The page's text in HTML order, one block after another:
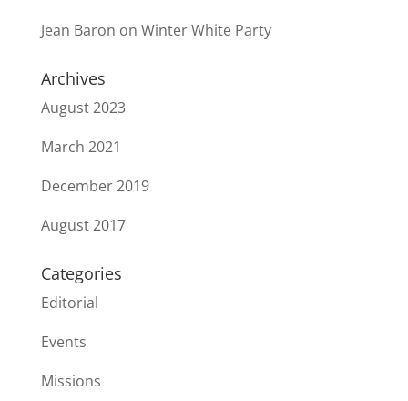
Jean Baron on Winter White Party
Archives
August 2023
March 2021
December 2019
August 2017
Categories
Editorial
Events
Missions